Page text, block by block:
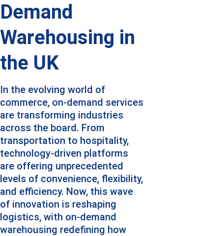
Demand
Warehousing in
the UK
In the evolving world of
commerce, on-demand services
are transforming industries
across the board. From
transportation to hospitality,
technology-driven platforms
are offering unprecedented
levels of convenience, flexibility,
and efficiency. Now, this wave
of innovation is reshaping
logistics, with on-demand
warehousing redefining how